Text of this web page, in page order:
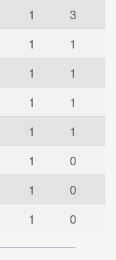
1
3
1
1
1
1
1
1
1
1
1
0
1
0
1 0